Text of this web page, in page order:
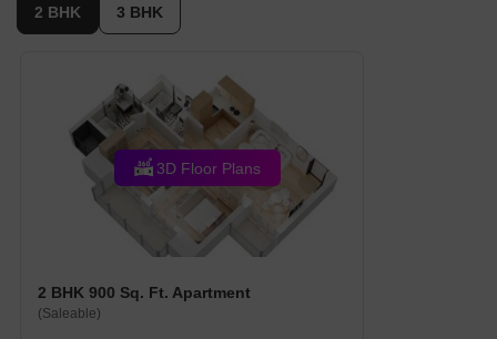
2 BHK 3 BHK
3D Floor Plans
2 BHK 900 Sq. Ft. Apartment
(Saleable)